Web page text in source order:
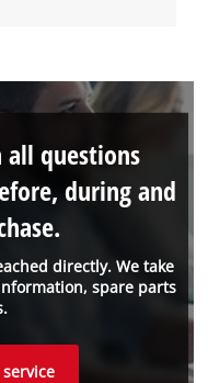
directly. We take
spare parts
questions
during and